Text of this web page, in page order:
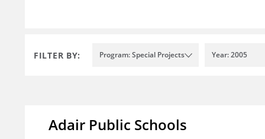
FILTER BY: Program: Special Projects Year: 2005
Adair Public Schools